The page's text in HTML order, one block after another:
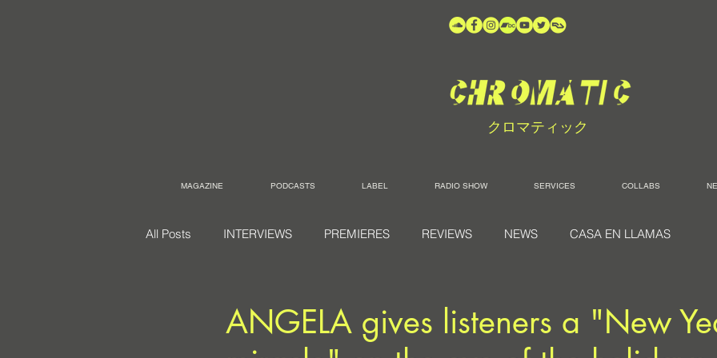
クロマティック
MAGAZINE PODCASTS LABEL RADIO SHOW SERVICES COLLABS
All Posts INTERVIEWS PREMIERES REVIEWS NEWS CASA EN LLAMAS
ANGELA gives listeners a "New